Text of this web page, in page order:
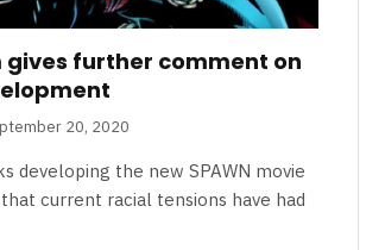
gives further comment on
20, 2020
developing the new SPAWN movie
current racial tensions have had